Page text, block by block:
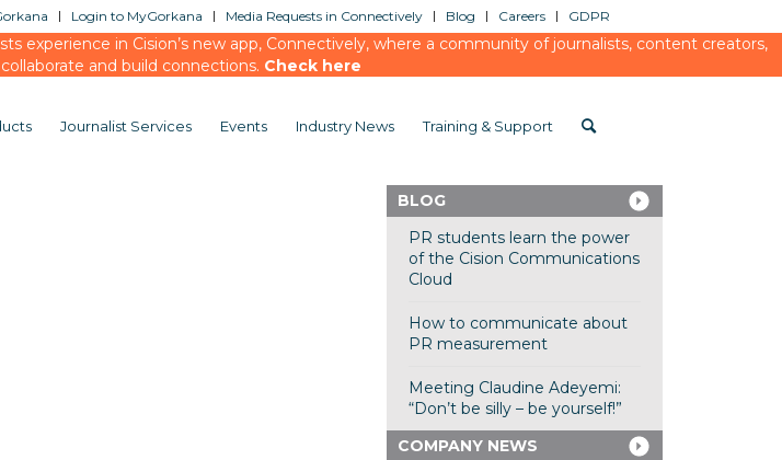
Login to MyGorkana Media Requests in Connectively Blog Careers GDPR
experience in Cision’s new app, Connectively, where a community of journalists, content creators,
and build connections. Check here
Journalist Services Events Industry News Training & Support
BLOG
PR students learn the power
of the Cision Communications
Cloud
How to communicate about
PR measurement
Meeting Claudine Adeyemi:
“Don’t be silly – be yourself!”
COMPANY NEWS